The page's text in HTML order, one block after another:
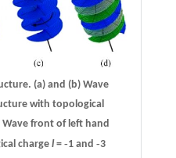
(a) and (b) Wave
with topological
Wave front of left hand
charge l= -1 and -3